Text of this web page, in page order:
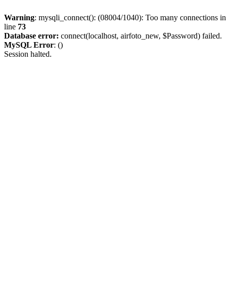
Warning: mysqli_connect(): (08004/1040): Too many connections
line 73
Database error: connect(localhost, airfoto_new, $Password) failed.
MySQL Error: ()
Session halted.